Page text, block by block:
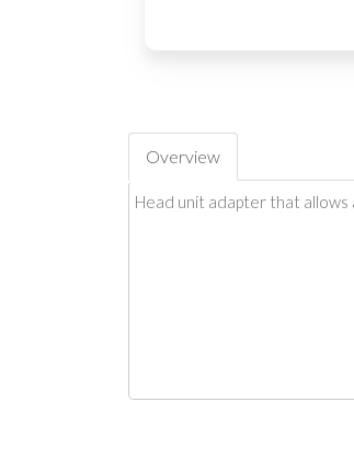
Overview
Head unit adapter that allows